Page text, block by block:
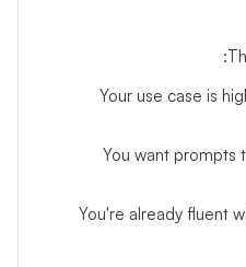
Your use case is
You want prompts
You're already fluent